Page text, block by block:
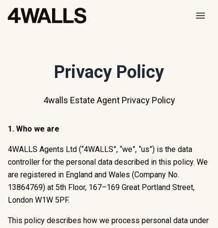
Privacy Policy
4walls Estate Agent Privacy Policy
1. Who we are
4WALLS Agents Ltd (“4WALLS”, “we”, “us”) is the data
controller for the personal data described in this policy. We
are registered in England and Wales (Company No.
13864769) at 5th Floor, 167–169 Great Portland Street,
London W1W 5PF.
This policy describes how we process personal data under